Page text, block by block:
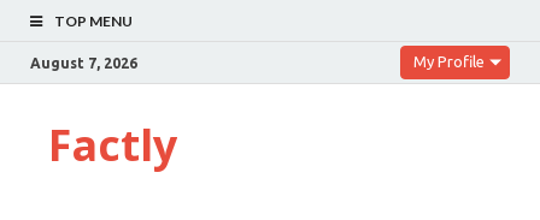
TOP MENU
August 7, 2026 My Profile
Factly